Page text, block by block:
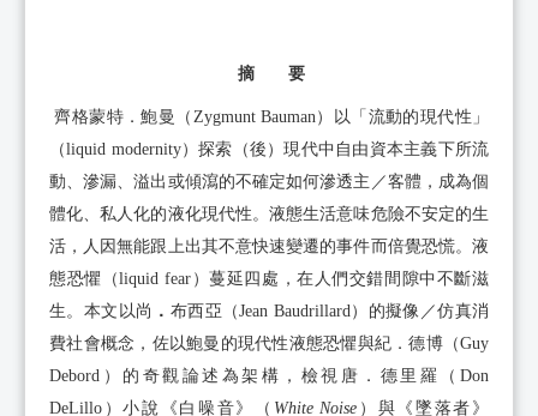
摘 要
齊格蒙特．鮑曼（Zygmunt Bauman）以「流動的現代性」
（liquid modernity）探索（後）現代中自由資本主義下所流
動、滲漏、溢出或傾瀉的不確定如何滲透主／客體，成為個
體化、私人化的液化現代性。液態生活意味危險不安定的生
活，人因無能跟上出其不意快速變遷的事件而倍覺恐慌。液
態恐懼（liquid fear）蔓延四處，在人們交錯間隙中不斷滋
生。本文以尚 ． 布西亞（Jean Baudrillard）的擬像／仿真消
費社會概念，佐以鮑曼的現代性液態恐懼與紀．德博（Guy
Debord）的奇觀論述為架構，檢視唐．德里羅（Don
DeLillo）小說《白噪音》（ White Noise ）與《墜落者》